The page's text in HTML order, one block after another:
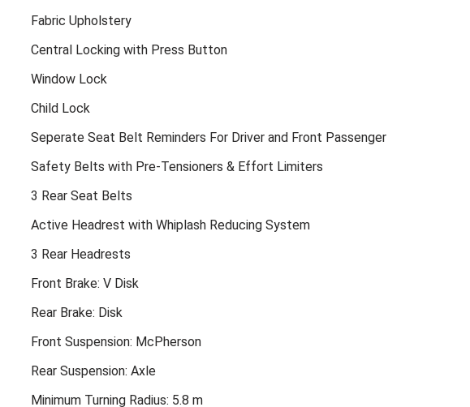
Fabric Upholstery
Central Locking with Press Button
Window Lock
Child Lock
Seperate Seat Belt Reminders For Driver and Front Passenger
Safety Belts with Pre-Tensioners & Effort Limiters
3 Rear Seat Belts
Active Headrest with Whiplash Reducing System
3 Rear Headrests
Front Brake: V Disk
Rear Brake: Disk
Front Suspension: McPherson
Rear Suspension: Axle
Minimum Turning Radius: 5.8 m